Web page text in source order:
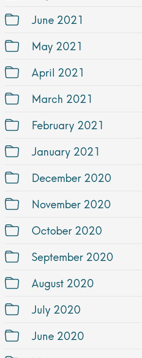
June 2021
May 2021
April 2021
March 2021
February 2021
January 2021
December 2020
November 2020
October 2020
September 2020
August 2020
July 2020
June 2020